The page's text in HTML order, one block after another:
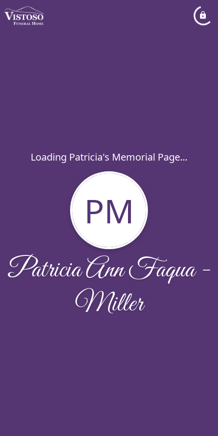
Loading Patricia's Memorial Page...
PM
Patricia Ann Faqua -
Miller